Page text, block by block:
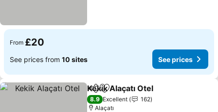
From £20
See prices from 10 sites See prices
ShareAdd to favourites
Kekik Alaçatı Otel
8.9 Excellent
162
Alaçatı